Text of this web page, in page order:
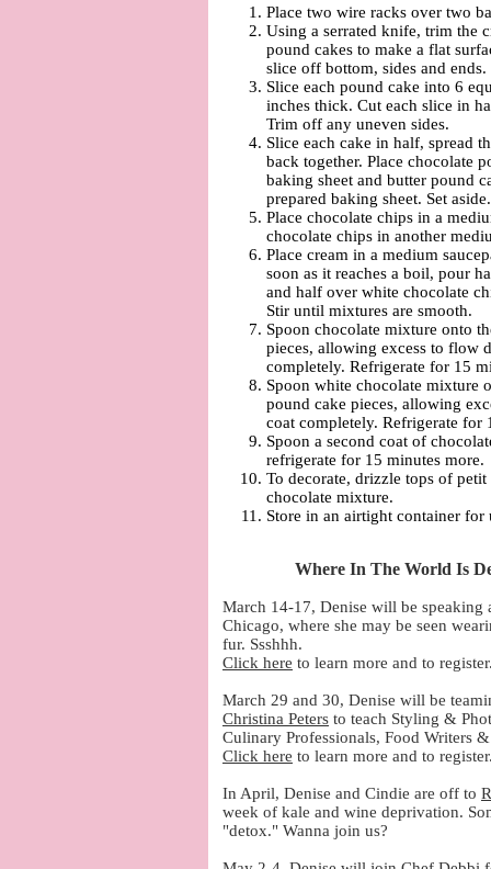
Place two wire racks over two
Using a serrated knife, trim the
pound cakes to make a flat
slice off bottom, sides and ends.
Slice each pound cake into 6
inches thick. Cut each slice in
Trim off any uneven sides.
Slice each cake in half, spread
back together. Place chocolate
baking sheet and butter pound
prepared baking sheet. Set aside.
Place chocolate chips in a
chocolate chips in another
Place cream in a medium
soon as it reaches a boil, pour
and half over white chocolate
Stir until mixtures are smooth.
Spoon chocolate mixture onto
pieces, allowing excess to flow
completely. Refrigerate for 15
Spoon white chocolate mixture
pound cake pieces, allowing
coat completely. Refrigerate for
Spoon a second coat of
refrigerate for 15 minutes more.
To decorate, drizzle tops of
chocolate mixture.
Store in an airtight container for
Where In The World Is
March 14-17, Denise will be speaking
Chicago, where she may be seen
fur. Ssshhh.
Click here to learn more and to
March 29 and 30, Denise will be
Christina Peters to teach Styling &
Culinary Professionals, Food Writers
Click here to learn more and to
In April, Denise and Cindie are off to
week of kale and wine deprivation.
"detox." Wanna join us?